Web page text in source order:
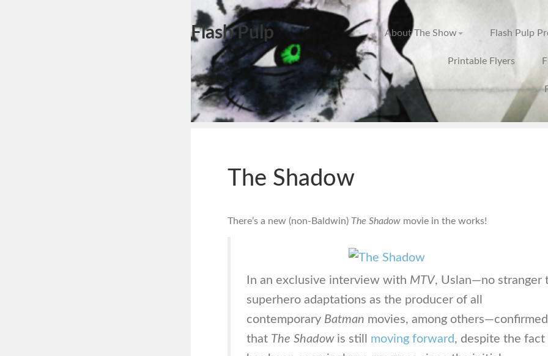
Flash Pulp About The Show Flash Pulp
Printable Flyers
The Shadow
There’s a new (non-Baldwin) The Shadow movie in the works!
In an exclusive interview with MTV, Uslan—no stranger
superhero adaptations as the producer of all
contemporary Batman movies, among others—confirmed
that The Shadowis still moving forward , despite the fact